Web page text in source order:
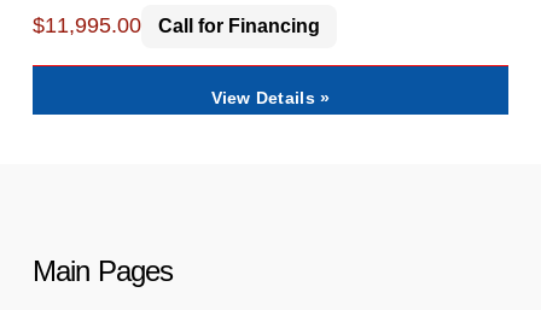
$11,995.00 Call for Financing
View Details »
Main Pages